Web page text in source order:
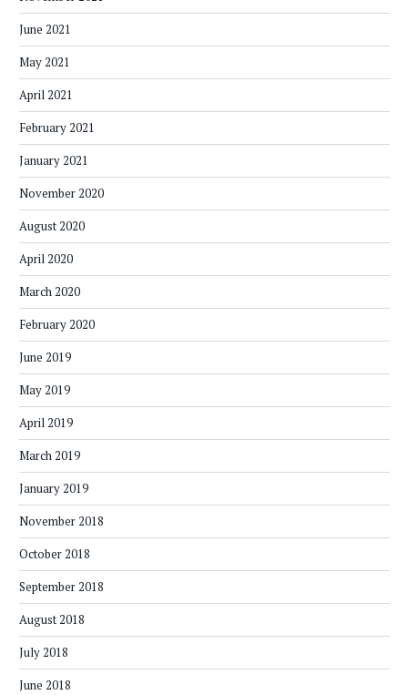
June 2021
May 2021
April 2021
February 2021
January 2021
November 2020
August 2020
April 2020
March 2020
February 2020
June 2019
May 2019
April 2019
March 2019
January 2019
November 2018
October 2018
September 2018
August 2018
July 2018
June 2018